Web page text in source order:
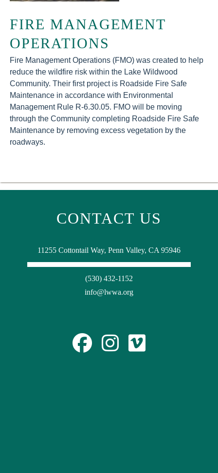
FIRE MANAGEMENT
OPERATIONS
Fire Management Operations (FMO) was created to help
reduce the wildfire risk within the Lake Wildwood
Community. Their first project is Roadside Fire Safe
Maintenance in accordance with Environmental
Management Rule R-6.30.05. FMO will be moving
through the Community completing Roadside Fire Safe
Maintenance by removing excess vegetation by the
roadways.
CONTACT US
11255 Cottontail Way, Penn Valley, CA 95946
(530) 432-1152
info@lwwa.org